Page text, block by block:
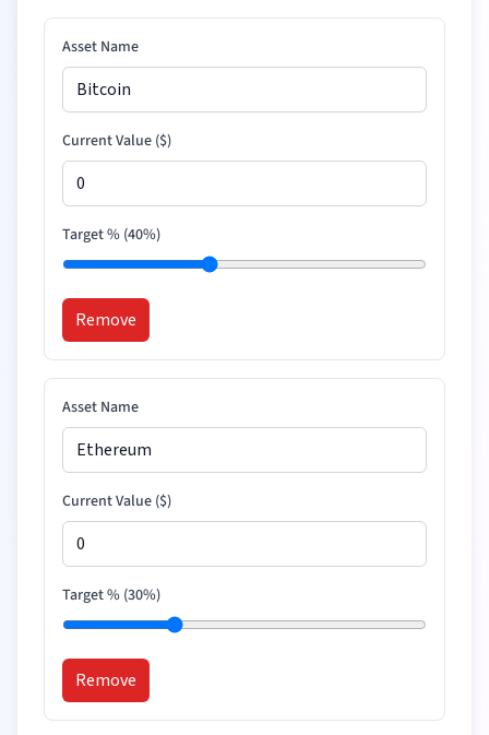
Asset Name
Current Value ($)
Target % (40%)
Remove
Asset Name
Current Value ($)
Target % (30%)
Remove